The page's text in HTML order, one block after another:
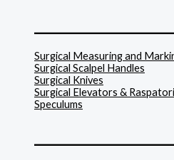
Surgical Measuring and
Surgical Scalpel Handles
Surgical Knives
Surgical Elevators &
Speculums